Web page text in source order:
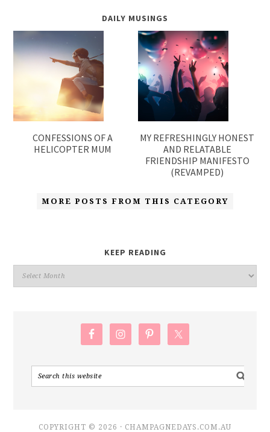
DAILY MUSINGS
CONFESSIONS OF A
HELICOPTER MUM
MY REFRESHINGLY HONEST
AND RELATABLE
FRIENDSHIP MANIFESTO
(REVAMPED)
MORE POSTS FROM THIS CATEGORY
KEEP READING
COPYRIGHT © 2026 · CHAMPAGNEDAYS.COM.AU